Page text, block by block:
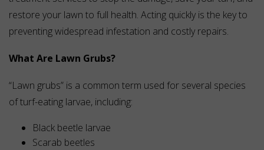
restore your lawn to full health. Acting quickly is the key to
preventing widespread infestation and costly repairs.
What Are Lawn Grubs?
“Lawn grubs” is a common term used for several species
of turf-eating larvae, including:
Black beetle larvae
Scarab beetles